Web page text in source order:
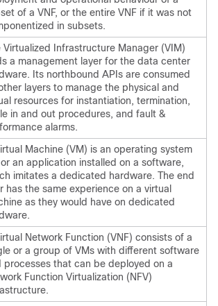
of a VNF, or the entire VNF if it was not
in subsets.
Virtualized Infrastructure Manager (VIM)
a management layer for the data center
Its northbound APIs are consumed
layers to manage the physical and
resources for instantiation, termination,
in and out procedures, and fault &
alarms.
Machine (VM) is an operating system
an application installed on a software,
imitates a dedicated hardware. The end
has the same experience on a virtual
as they would have on dedicated
Network Function (VNF) consists of a
or a group of VMs with different software
processes that can be deployed on a
Function Virtualization (NFV)